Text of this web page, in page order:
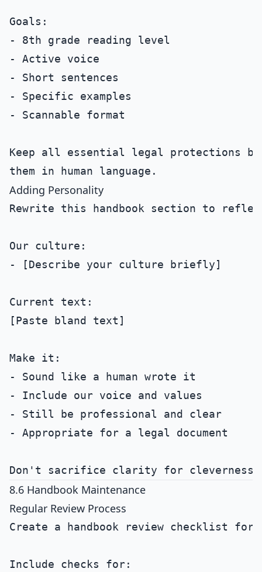
Goals:
- 8th grade reading level
- Active voice
- Short sentences
- Specific examples
- Scannable format
Keep all essential legal protections
Adding Personality
Rewrite this handbook section to
Our culture:
- [Describe your culture briefly]
Current text:
[Paste bland text]
Make it:
- Sound like a human wrote it
- Include our voice and values
- Still be professional and clear
- Appropriate for a legal document
8.6 Handbook Maintenance
Regular Review Process
Create a handbook review checklist for
Include checks for: